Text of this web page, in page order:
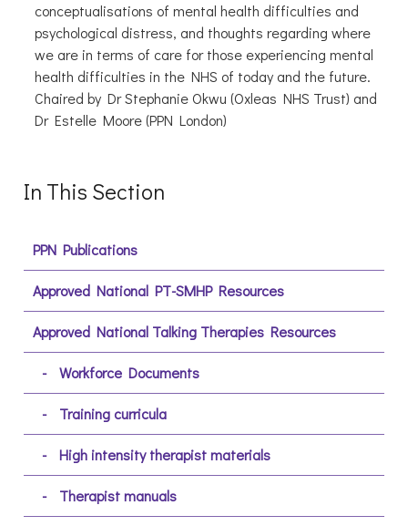
conceptualisations of mental health difficulties and
psychological distress, and thoughts regarding where
we are in terms of care for those experiencing mental
health difficulties in the NHS of today and the future.
Chaired by Dr Stephanie Okwu (Oxleas NHS Trust) and
Dr Estelle Moore (PPN London)
In This Section
PPN Publications
Approved National PT-SMHP Resources
Approved National Talking Therapies Resources
Workforce Documents
Training curricula
High intensity therapist materials
Therapist manuals